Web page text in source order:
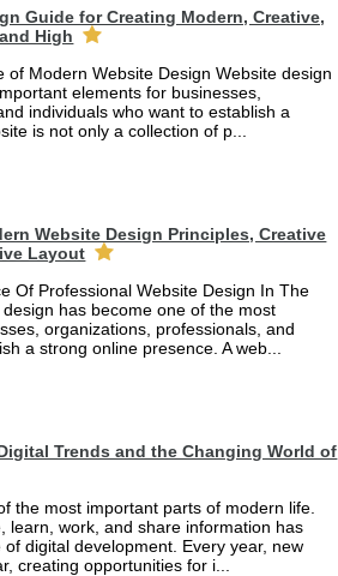
Guide for Creating Modern, Creative,
High
of Modern Website Design Website design
elements for businesses,
individuals who want to establish a
is not only a collection of p...
Website Design Principles, Creative
Layout
Of Professional Website Design In The
has become one of the most
organizations, professionals, and
a strong online presence. A web...
Trends and the Changing World of
the most important parts of modern life.
learn, work, and share information has
digital development. Every year, new
creating opportunities for i...